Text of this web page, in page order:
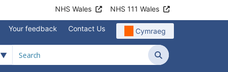
NHS Wales NHS 111 Wales
Your feedback Contact Us Cymraeg
Search